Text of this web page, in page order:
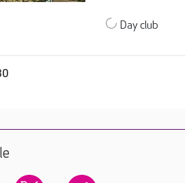
Day club